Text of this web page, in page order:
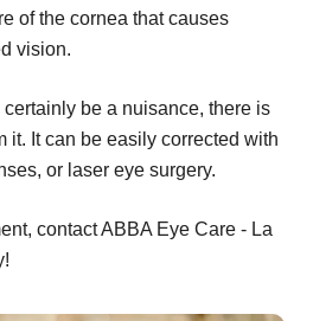
of the cornea that causes
vision.
be a nuisance, there is
it. It can be easily corrected with
or laser eye surgery.
contact ABBA Eye Care - La